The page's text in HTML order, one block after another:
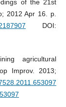
of the 21st
2012 Apr 16. p.
DOI:
agricultural
Improv. 2013;